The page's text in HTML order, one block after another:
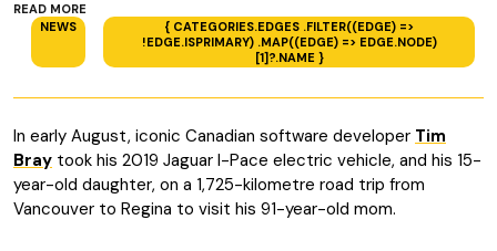
READ MORE
NEWS
{ CATEGORIES.EDGES .FILTER((EDGE) =>
!EDGE.ISPRIMARY) .MAP((EDGE) => EDGE.NODE)
[1]?.NAME }
In early August, iconic Canadian software developer Tim
Bray took his 2019 Jaguar I-Pace electric vehicle, and his 15-
year-old daughter, on a 1,725-kilometre road trip from
Vancouver to Regina to visit his 91-year-old mom.